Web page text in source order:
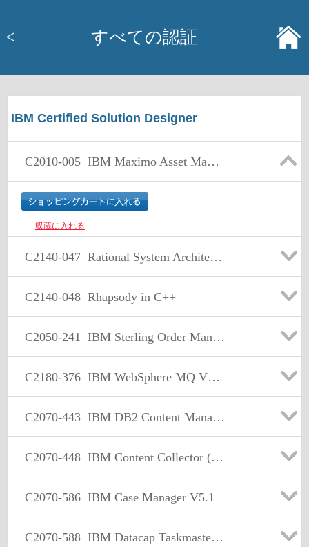
< すべての認証
IBM Certified Solution Designer
C2010-005 IBM Maximo Asset Management V7.1 Solution Design
収蔵に入れる
C2140-047 Rational System Architect: BPMN Emphasis
C2140-048 Rhapsody in C++
C2050-241 IBM Sterling Order Management V9.2 Solution Design
C2180-376 IBM WebSphere MQ V7.0 Solution Design
C2070-443 IBM DB2 Content Manager V8.3
C2070-448 IBM Content Collector (ICC) v2.2
C2070-586 IBM Case Manager V5.1
C2070-588 IBM Datacap Taskmaster Capture V8.1 Solution Design